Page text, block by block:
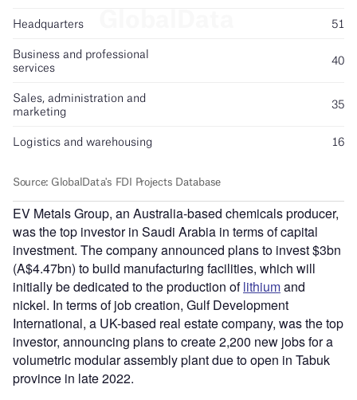
EV Metals Group, an Australia-based chemicals producer,
was the top investor in Saudi Arabia in terms of capital
investment. The company announced plans to invest $3bn
(A$4.47bn) to build manufacturing facilities, which will
initially be dedicated to the production oflithiumand
nickel. In terms of job creation, Gulf Development
International, a UK-based real estate company, was the top
investor, announcing plans to create 2,200 new jobs for a
volumetric modular assembly plant due to open in Tabuk
province in late 2022.